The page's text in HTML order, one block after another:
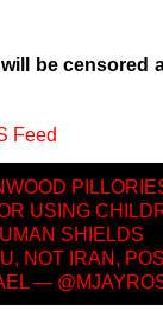
be censored
Feed
USING
SHIELDS
NOT IRAN,
—